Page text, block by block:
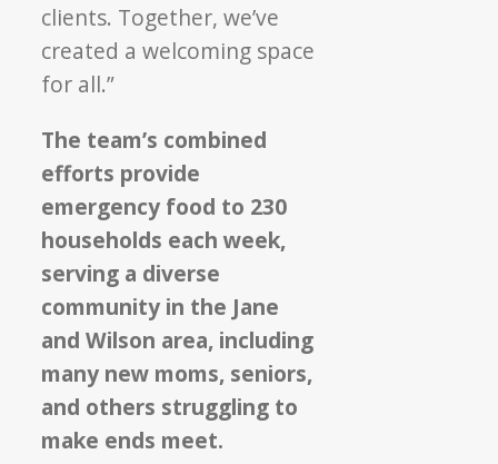
clients. Together, we’ve
created a welcoming space
for all.”
The team’s combined
efforts provide
emergency food to 230
households each week,
serving a diverse
community in the Jane
and Wilson area, including
many new moms, seniors,
and others struggling to
make ends meet.